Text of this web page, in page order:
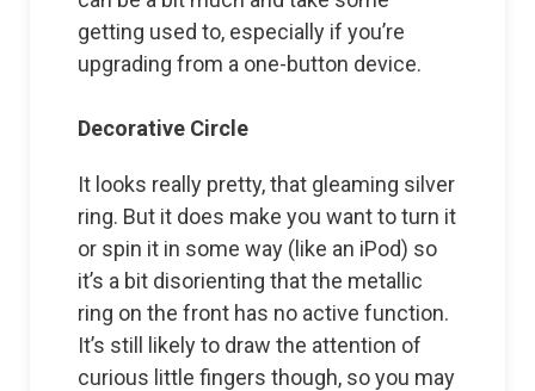
getting used to, especially if you’re
upgrading from a one-button device.
Decorative Circle
It looks really pretty, that gleaming silver
ring. But it does make you want to turn it
or spin it in some way (like an iPod) so
it’s a bit disorienting that the metallic
ring on the front has no active function.
It’s still likely to draw the attention of
curious little fingers though, so you may